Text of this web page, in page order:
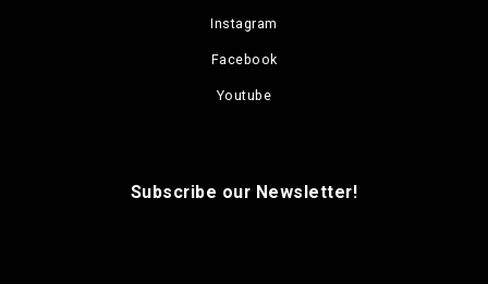
Instagram
Facebook
Youtube
Subscribe our Newsletter!